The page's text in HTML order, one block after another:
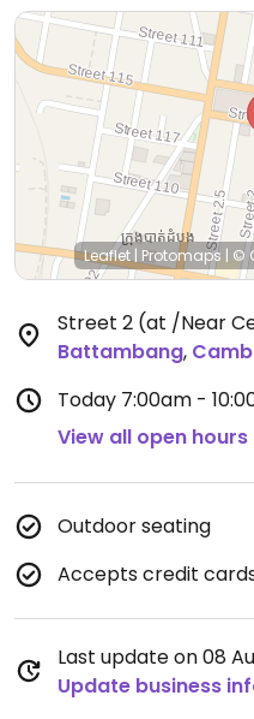
at work. Service is
Mon-Sun 7:00am-10:00pm.
Leaflet | Protomaps | ©
Street 2 (at /Near
Battambang,
Today 7:00am -
View all open hours
Outdoor seating
Accepts credit
Last update on 08
Update business